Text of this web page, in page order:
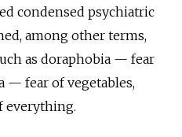
condensed psychiatric
among other terms,
as doraphobia — fear
— fear of vegetables,
everything.